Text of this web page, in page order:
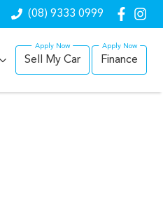
(08) 9333 0999
Sell My Car Finance